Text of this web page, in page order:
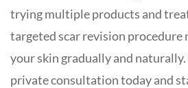
trying multiple products and
targeted scar revision procedure
your skin gradually and
private consultation today and